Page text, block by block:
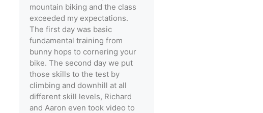
mountain biking and the class
exceeded my expectations.
The first day was basic
fundamental training from
bunny hops to cornering your
bike. The second day we put
those skills to the test by
climbing and downhill at all
different skill levels, Richard
and Aaron even took video to